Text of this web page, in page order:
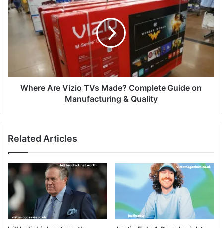
Where Are Vizio TVs Made? Complete Guide on
Manufacturing & Quality
Related Articles